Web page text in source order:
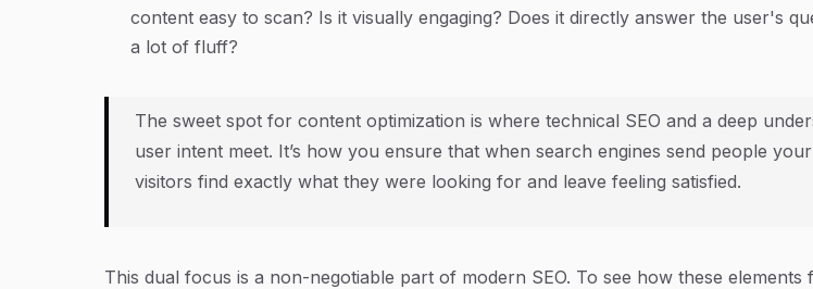
content easy to scan? Is it visually engaging? Does it directly answer the user's
a lot of fluff?
The sweet spot for content optimization is where technical SEO and a deep
user intent meet. It’s how you ensure that when search engines send people
visitors find exactly what they were looking for and leave feeling satisfied.
This dual focus is a non-negotiable part of modern SEO. To see how these elements